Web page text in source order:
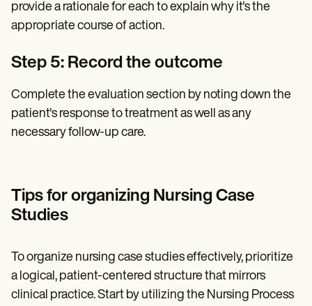
provide a rationale for each to explain why it's the
appropriate course of action.
Step 5: Record the outcome
Complete the evaluation section by noting down the
patient's response to treatment as well as any
necessary follow-up care.
Tips for organizing Nursing Case
Studies
To organize nursing case studies effectively, prioritize
a logical, patient-centered structure that mirrors
clinical practice. Start by utilizing the Nursing Process